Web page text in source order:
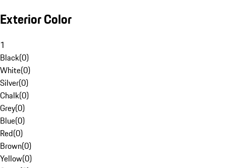
Exterior Color
1
Black(0)
White(0)
Silver(0)
Chalk(0)
Grey(0)
Blue(0)
Red(0)
Brown(0)
Yellow(0)